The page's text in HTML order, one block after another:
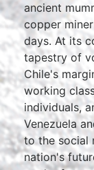
ancient
copper
days. At its
tapestry of
Chile's
working
individuals,
Venezuela
to the social
nation's